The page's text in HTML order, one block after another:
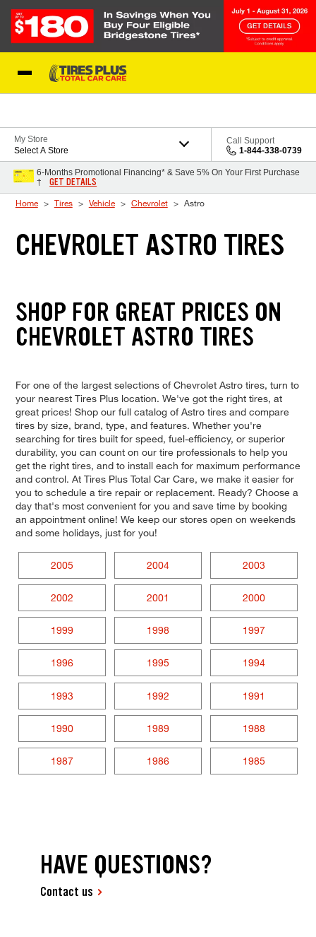
My Store
Select A Store
Call Support
1-844-338-0739
6-Months Promotional Financing* & Save 5% On Your First Purchase
†
GET DETAILS
Home Tires Vehicle Chevrolet Astro
CHEVROLET ASTRO TIRES
SHOP FOR GREAT PRICES ON
CHEVROLET ASTRO TIRES
For one of the largest selections of Chevrolet Astro tires, turn to
your nearest Tires Plus location. We've got the right tires, at
great prices! Shop our full catalog of Astro tires and compare
tires by size, brand, type, and features. Whether you're
searching for tires built for speed, fuel-efficiency, or superior
durability, you can count on our tire professionals to help you
get the right tires, and to install each for maximum performance
and control. At Tires Plus Total Car Care, we make it easier for
you to schedule a tire repair or replacement. Ready? Choose a
day that's most convenient for you and save time by booking
an appointment online! We keep our stores open on weekends
and some holidays, just for you!
2005 2004 2003
2002 2001 2000
1999 1998 1997
1996 1995 1994
1993 1992 1991
1990 1989 1988
1987 1986 1985
HAVE QUESTIONS?
Contact us